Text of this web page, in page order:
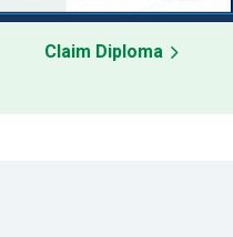
Claim Diploma